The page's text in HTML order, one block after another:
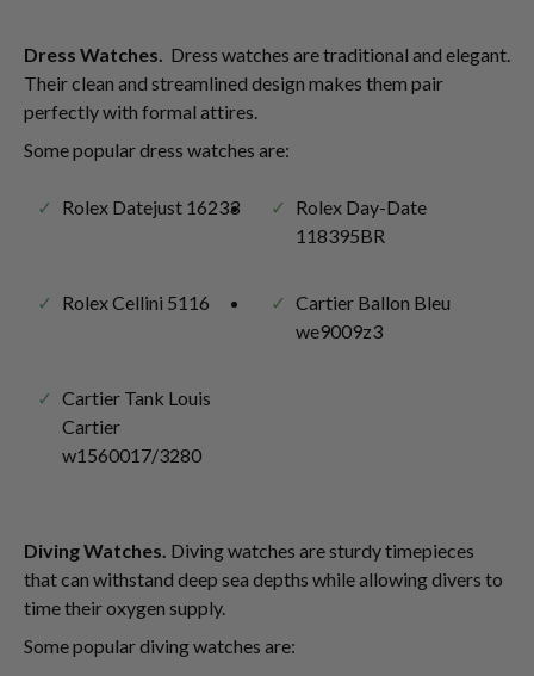
Dress Watches.
Dress watches are traditional and elegant.
Their clean and streamlined design makes them pair
perfectly with formal attires.
Some popular dress watches are:
Rolex Datejust 16233
Rolex Day-Date
118395BR
Rolex Cellini 5116
Cartier Ballon Bleu
we9009z3
Cartier Tank Louis
Cartier
w1560017/3280
Diving Watches. Diving watches are sturdy timepieces
that can withstand deep sea depths while allowing divers to
time their oxygen supply.
Some popular diving watches are: